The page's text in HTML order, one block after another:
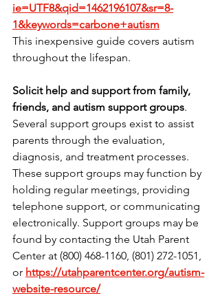
ie=UTF8&qid=1462196107&sr=8-
1&keywords=carbone+autism
This inexpensive guide covers autism
throughout the lifespan.
Solicit help and support from family,
friends, and autism support groups.
Several support groups exist to assist
parents through the evaluation,
diagnosis, and treatment processes.
These support groups may function by
holding regular meetings, providing
telephone support, or communicating
electronically. Support groups may be
found by contacting the Utah Parent
Center at (800) 468-1160, (801) 272-1051,
or https://utahparentcenter.org/autism-
website-resource/